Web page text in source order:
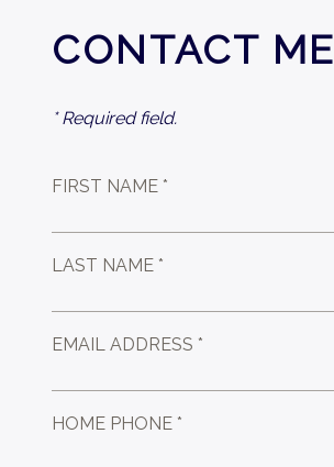
CONTACT ME
* Required field.
FIRST NAME *
LAST NAME *
EMAIL ADDRESS *
HOME PHONE *